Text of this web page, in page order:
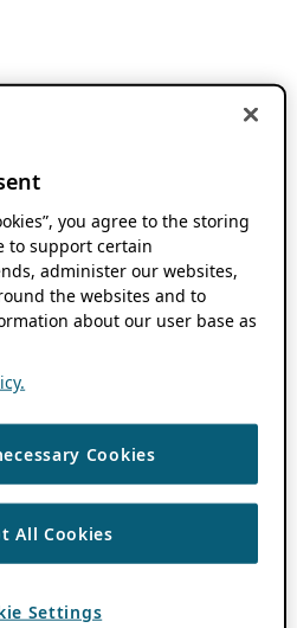
you agree to the storing
to support certain
administer our websites,
the websites and to
about our user base as
Cookies
All Cookies
Settings